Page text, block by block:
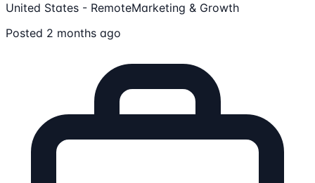
United States - RemoteMarketing & Growth
Posted 2 months ago